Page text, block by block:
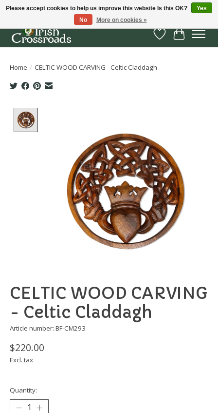
Wish List
Cart
Home / CELTIC WOOD CARVING - Celtic Claddagh
CELTIC WOOD CARVING
- Celtic Claddagh
Article number: BF-CM293
$220.00
Excl. tax
Quantity:
Please accept cookies to help us improve this website Is this OK?
Yes
No
More on cookies »